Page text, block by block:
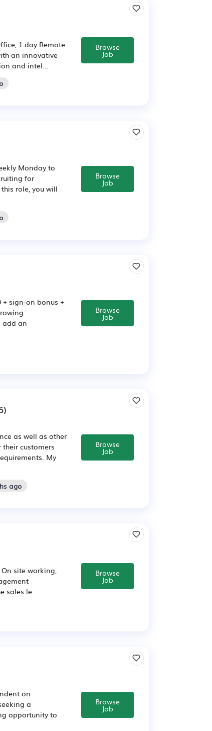
1 day Remote
an innovative
and intel...
Browse
Job
Monday to
for
role, you will
Browse
Job
+ sign-on bonus +
add an
Browse
Job
as well as other
customers
My
ago
Browse
Job
site working,
le...
Browse
Job
on
a
opportunity to
Browse
Job